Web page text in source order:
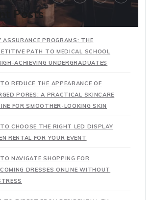
Posts
ASSURANCE PROGRAMS: THE
PATH TO MEDICAL SCHOOL
ACHIEVING UNDERGRADUATES
REDUCE THE APPEARANCE OF
PORES: A PRACTICAL SKINCARE
FOR SMOOTHER-LOOKING SKIN
CHOOSE THE RIGHT LED DISPLAY
RENTAL FOR YOUR EVENT
NAVIGATE SHOPPING FOR
DRESSES ONLINE WITHOUT